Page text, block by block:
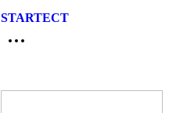
STARTECT